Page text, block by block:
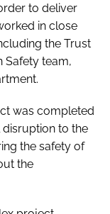
to deliver
in close
the Trust
Safety team,
was completed
to the
the safety of
the